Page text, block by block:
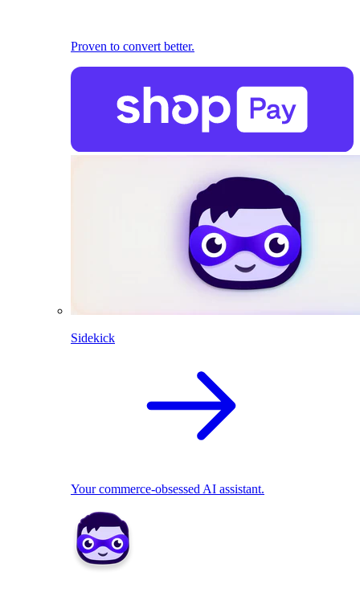
Proven to convert better.
Sidekick
Your commerce-obsessed AI assistant.